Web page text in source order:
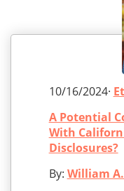
10/16/2024·
A Potential
With
Disclosures?
By: William